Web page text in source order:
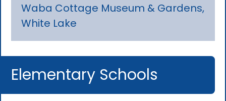
Waba Cottage Museum & Gardens,
White Lake
Elementary Schools